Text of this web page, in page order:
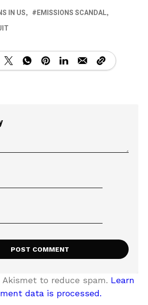
IN US
EMISSIONS SCANDAL
to reduce spam. Learn
data is processed.